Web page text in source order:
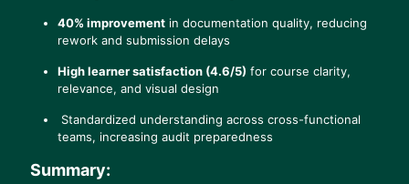
40% improvement in documentation quality, reducing
rework and submission delays
High learner satisfaction (4.6/5) for course clarity,
relevance, and visual design
Standardized understanding across cross-functional
teams, increasing audit preparedness
Summary: